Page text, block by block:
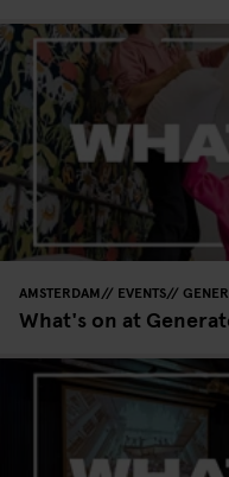
AMSTERDAM EVENTS
What's on at